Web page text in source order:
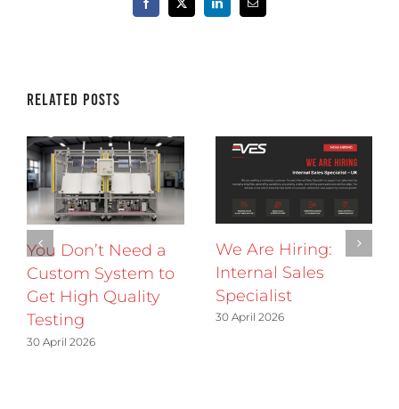
Facebook
X LinkedInEmail
Related Posts
You Don’t Need a
Custom System to
Get High Quality
Testing
30 April 2026
We Are Hiring:
Internal Sales
Specialist
30 April 2026